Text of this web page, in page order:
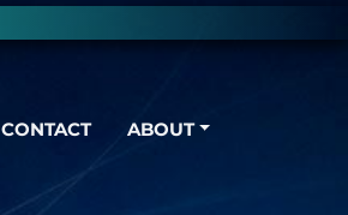
CONTACT ABOUT